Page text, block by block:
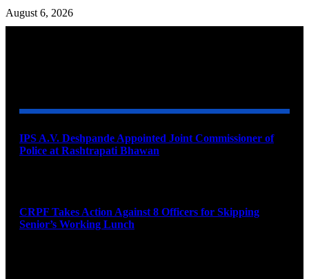
August 6, 2026
IPS A.V. Deshpande Appointed Joint Commissioner of
Police at Rashtrapati Bhawan
CRPF Takes Action Against 8 Officers for Skipping
Senior’s Working Lunch